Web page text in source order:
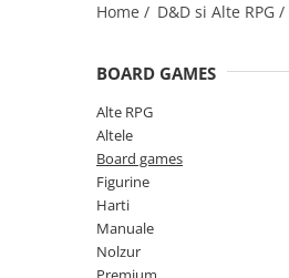
Extensii card games
Jocuri pentru toata familia
Party Games (jocuri de petrecere)
Jocuri pentru copii
Smart Games
Puzzle-uri logice
Jocuri cu miniaturi
Home / D&D si Alte RPG /
BOARD GAMES
Alte RPG
Altele
Board games
Figurine
Harti
Manuale
Nolzur